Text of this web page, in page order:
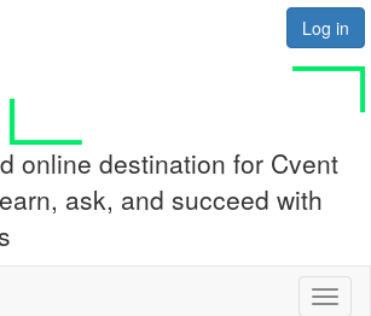
Log in
online destination for Cvent
ask, and succeed with